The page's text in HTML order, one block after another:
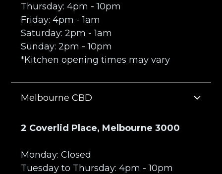
Thursday: 4pm - 10pm
Friday: 4pm - 1am
Saturday: 2pm - 1am
Sunday: 2pm - 10pm
*Kitchen opening times may vary
Melbourne CBD
2 Coverlid Place, Melbourne 3000
Monday: Closed
Tuesday to Thursday: 4pm - 10pm